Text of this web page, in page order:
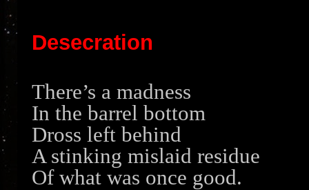
Desecration
There’s a madness
In the barrel bottom
Dross left behind
A stinking mislaid residue
Of what was once good.